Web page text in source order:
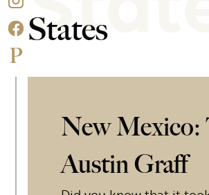
States
New Mexico:
Austin Graff